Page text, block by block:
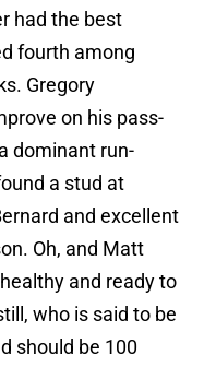
had the best
fourth among
Gregory
on his pass-
dominant run-
a stud at
and excellent
Oh, and Matt
and ready to
who is said to be
should be 100